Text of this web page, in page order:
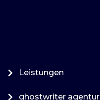
Leistungen
ghostwriter agentur